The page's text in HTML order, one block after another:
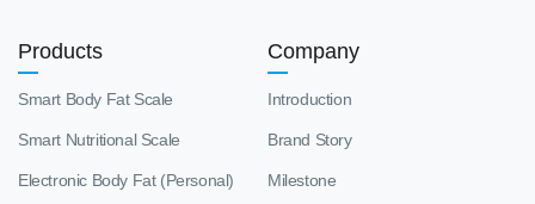
Products
Smart Body Fat Scale
Smart Nutritional Scale
Electronic Body Fat (Personal)
Company
Introduction
Brand Story
Milestone